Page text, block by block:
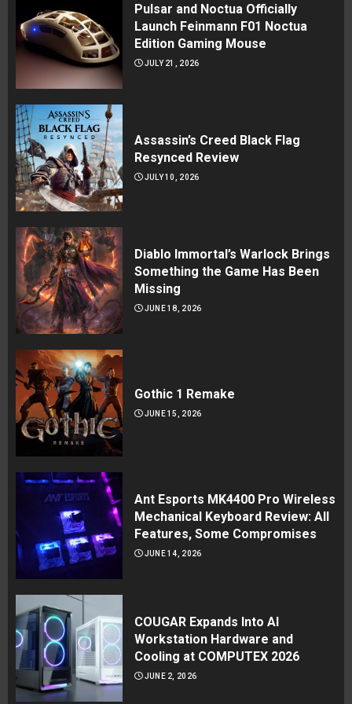
Pulsar and Noctua Officially
Launch Feinmann F01 Noctua
Edition Gaming Mouse
JULY 21, 2026
Assassin’s Creed Black Flag
Resynced Review
JULY 10, 2026
Diablo Immortal’s Warlock Brings
Something the Game Has Been
Missing
JUNE 18, 2026
Gothic 1 Remake
JUNE 15, 2026
Ant Esports MK4400 Pro Wireless
Mechanical Keyboard Review: All
Features, Some Compromises
JUNE 14, 2026
COUGAR Expands Into AI
Workstation Hardware and
Cooling at COMPUTEX 2026
JUNE 2, 2026